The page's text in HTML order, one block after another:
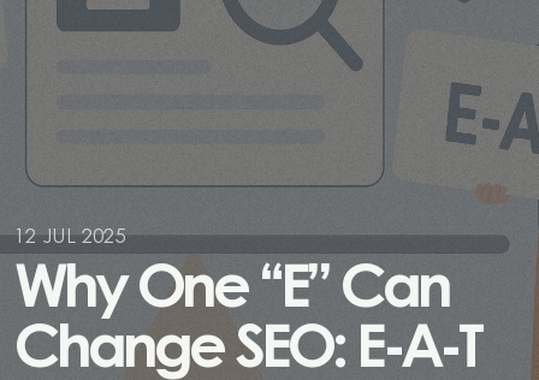
12 JUL 2025
Why One “E” Can
Change SEO: E-A-T